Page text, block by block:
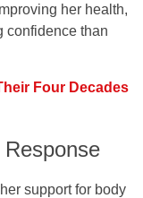
her health,
confidence than
Four Decades
support for body